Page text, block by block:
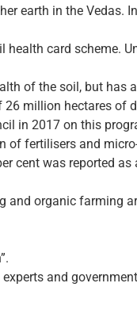
earth in the
health card scheme.
of the soil, but
million hectares of
in 2017 on this
of fertilisers and
cent was reported as
and organic
and